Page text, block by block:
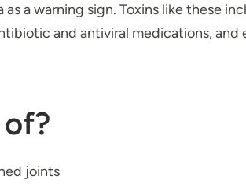
as a warning sign. Toxins like these
and antiviral medications,
joints